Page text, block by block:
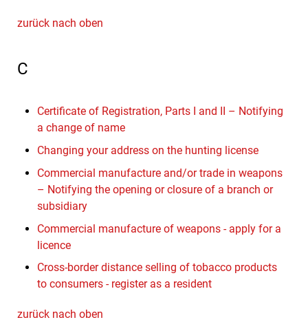
zurück nach oben
C
Certificate of Registration, Parts I and II – Notifying
a change of name
Changing your address on the hunting license
Commercial manufacture and/or trade in weapons
– Notifying the opening or closure of a branch or
subsidiary
Commercial manufacture of weapons - apply for a
licence
Cross-border distance selling of tobacco products
to consumers - register as a resident
zurück nach oben